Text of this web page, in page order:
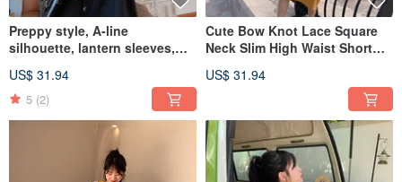
Preppy style, A-line
silhouette, lantern sleeves,
spring/autumn outerwear.
US$ 31.94
5 (2)
Cute Bow Knot Lace Square
Neck Slim High Waist Short
US$ 31.94